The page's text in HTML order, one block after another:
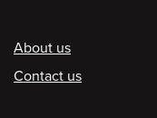
Footer
About us
Contact us